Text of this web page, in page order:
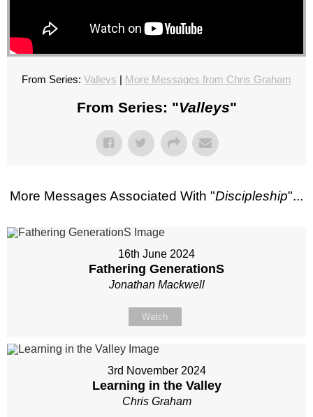
From Series: Valleys | More Messages from Chris Graham
From Series: "Valleys"
More Messages Associated With "Discipleship"...
16th June 2024
Fathering GenerationS
Jonathan Mackwell
Watch
3rd November 2024
Learning in the Valley
Chris Graham